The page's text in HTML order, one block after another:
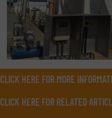
CLICK HERE FOR MORE
CLICK HERE FOR RELATED